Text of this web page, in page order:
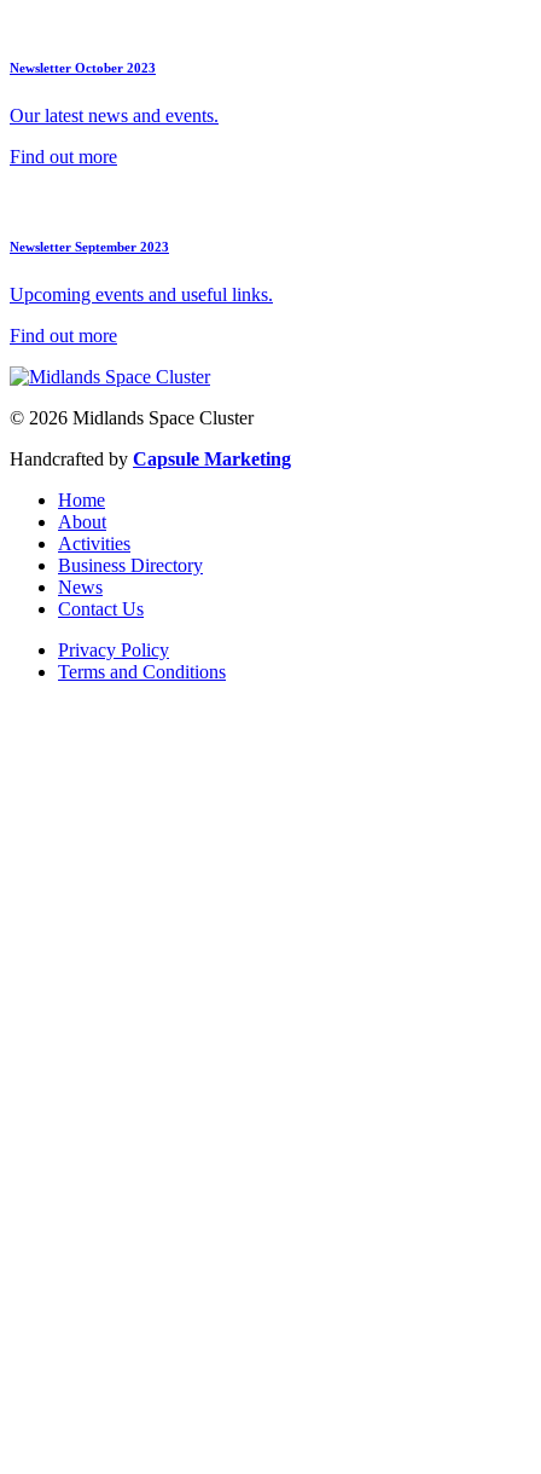
Newsletter October 2023
Our latest news and events.
Find out more
Newsletter September 2023
Upcoming events and useful links.
Find out more
© 2026 Midlands Space Cluster
Handcrafted by Capsule Marketing
Home
About
Activities
Business Directory
News
Contact Us
Privacy Policy
Terms and Conditions